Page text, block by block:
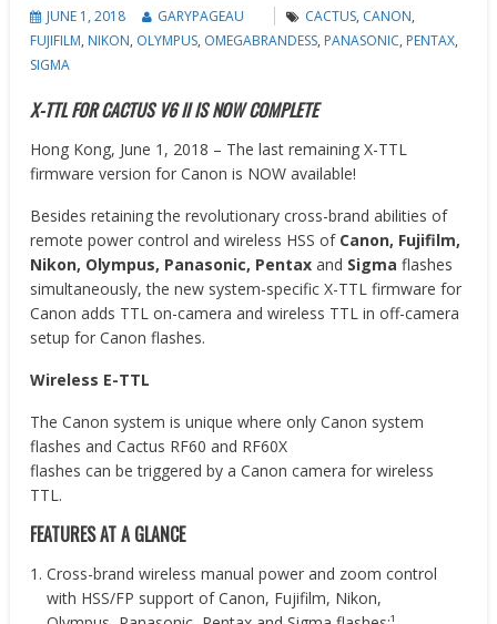
JUNE 1, 2018 GARYPAGEAU CACTUS, CANON,
FUJIFILM, NIKON, OLYMPUS, OMEGABRANDESS, PANASONIC, PENTAX,
SIGMA
X-TTL FOR CACTUS V6 II IS NOW COMPLETE
Hong Kong, June 1, 2018 – The last remaining X-TTL
firmware version for Canon is NOW available!
Besides retaining the revolutionary cross-brand abilities of
remote power control and wireless HSS of Canon, Fujifilm,
Nikon, Olympus, Panasonic, Pentax and Sigma flashes
simultaneously, the new system-specific X-TTL firmware for
Canon adds TTL on-camera and wireless TTL in off-camera
setup for Canon flashes.
Wireless E-TTL
The Canon system is unique where only Canon system
flashes and Cactus RF60 and RF60X
flashes can be triggered by a Canon camera for wireless
TTL.
FEATURES AT A GLANCE
Cross-brand wireless manual power and zoom control
with HSS/FP support of Canon, Fujifilm, Nikon,